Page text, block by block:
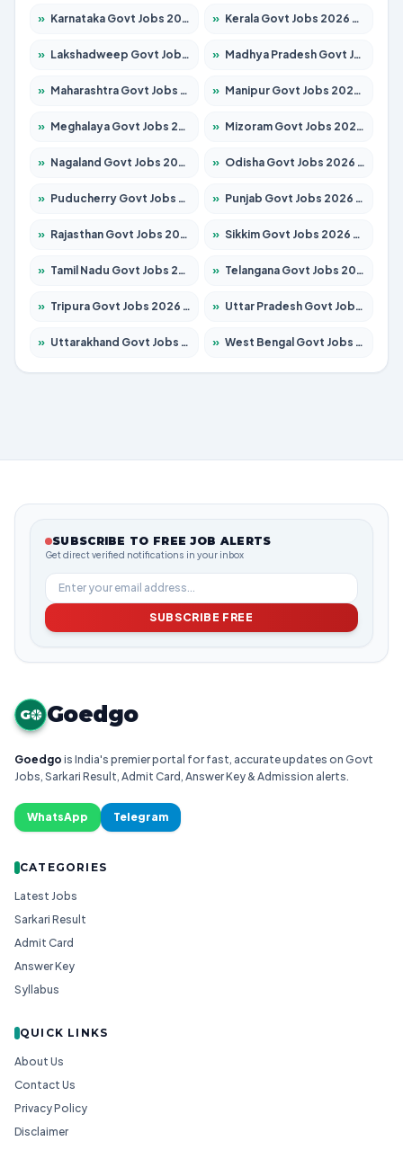
» Karnataka Govt Jobs 2026 – Apply for 8338 Posts » Kerala Govt Jobs 2026 – Apply for 8562 Posts
» Lakshadweep Govt Jobs 2026 – Apply for 620 Posts » Madhya Pradesh Govt Jobs 2026 – Apply for 3491 Posts
» Maharashtra Govt Jobs 2026 – Apply for 1386 Posts » Manipur Govt Jobs 2026 – Apply for 1281 Posts
» Meghalaya Govt Jobs 2026 – Apply for 1451 Posts » Mizoram Govt Jobs 2026 – Apply for 1358 Posts
» Nagaland Govt Jobs 2026 – Apply for 1366 Posts » Odisha Govt Jobs 2026 – Apply for 8762 Posts
» Puducherry Govt Jobs 2026 – Apply for 231 Posts » Punjab Govt Jobs 2026 – Apply for 4134 Posts
» Rajasthan Govt Jobs 2026 – Apply for 27365 Posts » Sikkim Govt Jobs 2026 – Apply for 1400 Posts
» Tamil Nadu Govt Jobs 2026 – Apply for 5969 Posts » Telangana Govt Jobs 2026 – Apply for 9874 Posts
» Tripura Govt Jobs 2026 – Apply for 1210 Posts » Uttar Pradesh Govt Jobs 2026 – Apply for 22308 Posts
» Uttarakhand Govt Jobs 2026 – Apply for 823 Posts » West Bengal Govt Jobs 2026 – Apply for 8623 Posts
SUBSCRIBE TO FREE JOB ALERTS
Get direct verified notifications in your inbox
SUBSCRIBE FREE
G Goedgo
Goedgo is India's premier portal for fast, accurate updates on Govt
Jobs, Sarkari Result, Admit Card, Answer Key & Admission alerts.
WhatsApp Telegram
CATEGORIES
Latest Jobs
Sarkari Result
Admit Card
Answer Key
Syllabus
QUICK LINKS
About Us
Contact Us
Privacy Policy
Disclaimer